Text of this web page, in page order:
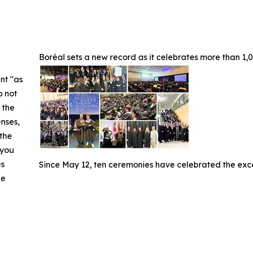
Boréal sets a new record as it celebrates more than
Since May 12, ten ceremonies have celebrated the
"as
not